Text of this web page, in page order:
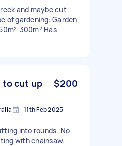
and maybe cut
of gardening: Garden
300m² Has
to cut up
$200
11th Feb 2025
into rounds. No
with chainsaw.